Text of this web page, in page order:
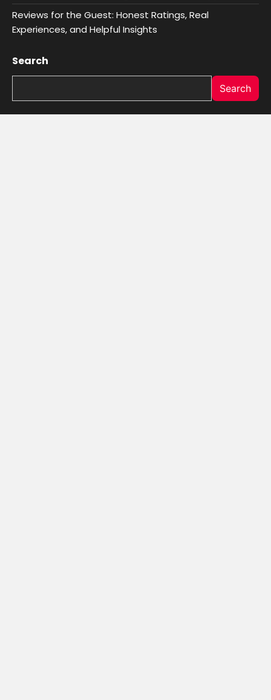
Reviews for the Guest: Honest Ratings, Real
Experiences, and Helpful Insights
Search
Search